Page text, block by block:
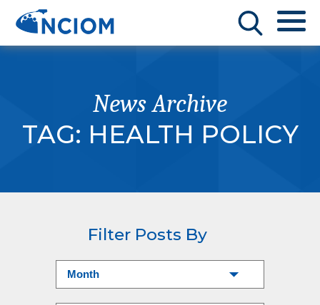
News Archive
TAG: HEALTH POLICY
Filter Posts By